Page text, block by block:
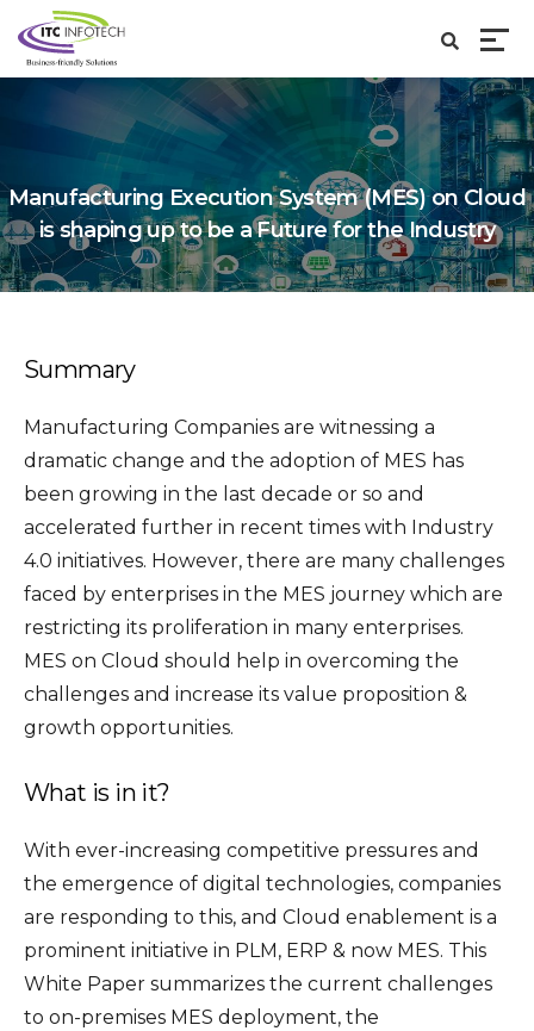
Manufacturing Execution System (MES) on Cloud
is shaping up to be a Future for the Industry
Summary
Manufacturing Companies are witnessing a
dramatic change and the adoption of MES has
been growing in the last decade or so and
accelerated further in recent times with Industry
4.0 initiatives. However, there are many challenges
faced by enterprises in the MES journey which are
restricting its proliferation in many enterprises.
MES on Cloud should help in overcoming the
challenges and increase its value proposition &
growth opportunities.
What is in it?
With ever-increasing competitive pressures and
the emergence of digital technologies, companies
are responding to this, and Cloud enablement is a
prominent initiative in PLM, ERP & now MES. This
White Paper summarizes the current challenges
to on-premises MES deployment, the